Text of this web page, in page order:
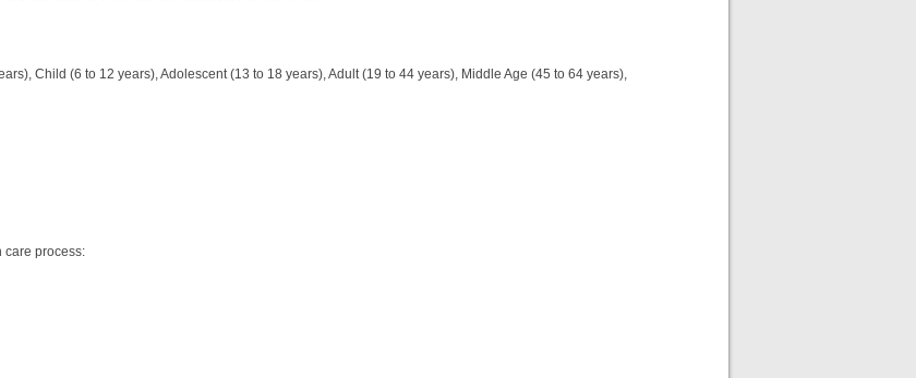
Child (6 to 12 years), Adolescent (13 to 18 years), Adult (19 to 44 years), Middle Age (45 to 64 years),
care process: